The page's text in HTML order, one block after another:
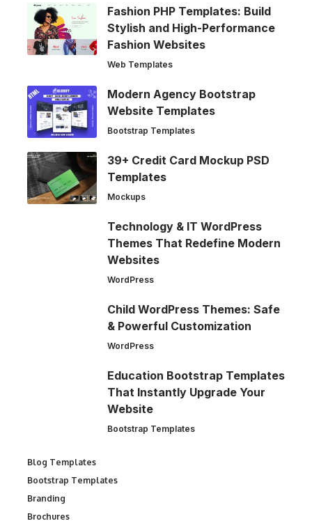
Fashion PHP Templates: Build
Stylish and High-Performance
Fashion Websites
Web Templates
Modern Agency Bootstrap
Website Templates
Bootstrap Templates
39+ Credit Card Mockup PSD
Templates
Mockups
Technology & IT WordPress
Themes That Redefine Modern
Websites
WordPress
Child WordPress Themes: Safe
& Powerful Customization
WordPress
Education Bootstrap Templates
That Instantly Upgrade Your
Website
Bootstrap Templates
Blog Templates
Bootstrap Templates
Branding
Brochures